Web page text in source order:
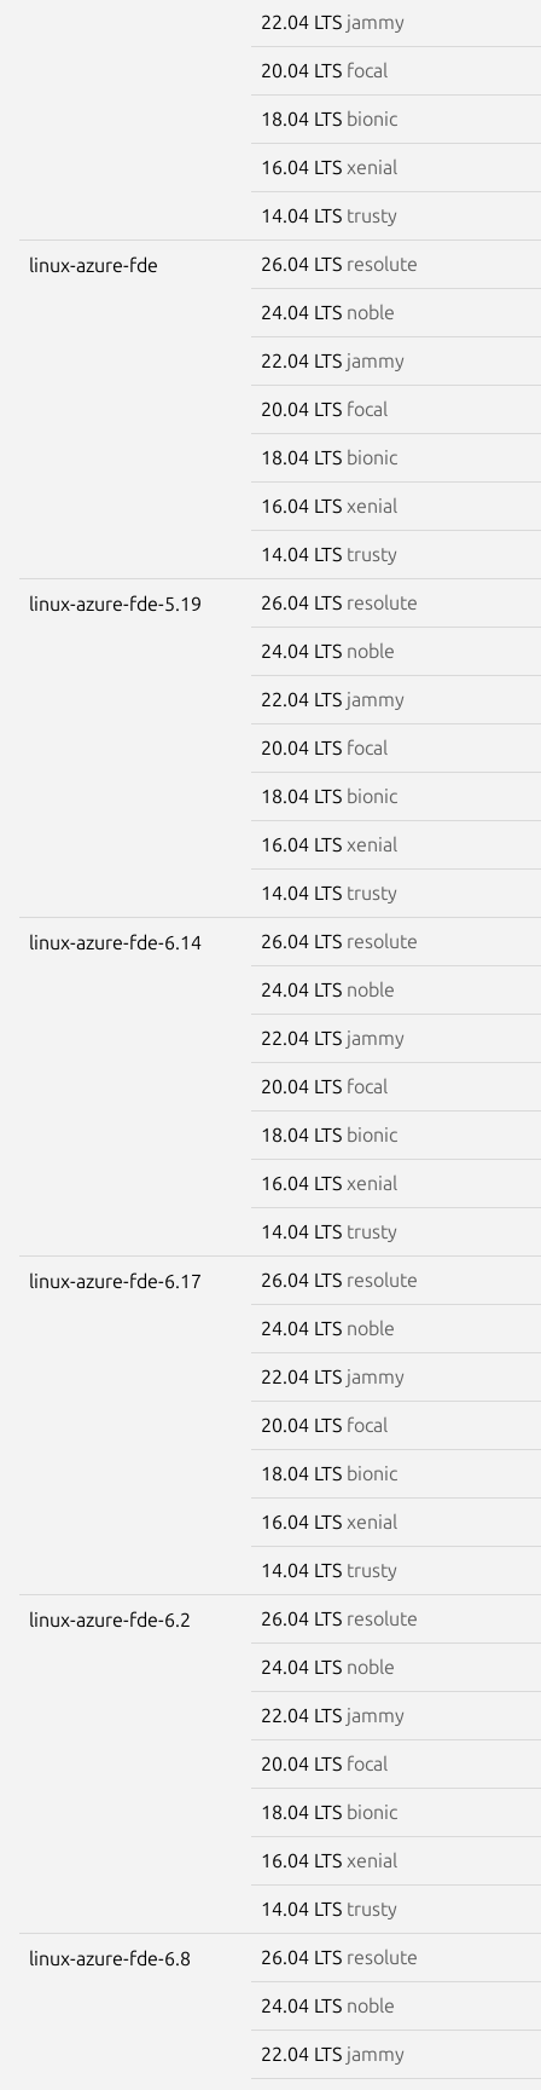
22.04 LTS jammy
20.04 LTS focal
18.04 LTS bionic
16.04 LTS xenial
14.04 LTS trusty
linux-azure-fde 26.04 LTS resolute
24.04 LTS noble
22.04 LTS jammy
20.04 LTS focal
18.04 LTS bionic
16.04 LTS xenial
14.04 LTS trusty
linux-azure-fde-5.19 26.04 LTS resolute
24.04 LTS noble
22.04 LTS jammy
20.04 LTS focal
18.04 LTS bionic
16.04 LTS xenial
14.04 LTS trusty
linux-azure-fde-6.14 26.04 LTS resolute
24.04 LTS noble
22.04 LTS jammy
20.04 LTS focal
18.04 LTS bionic
16.04 LTS xenial
14.04 LTS trusty
linux-azure-fde-6.17 26.04 LTS resolute
24.04 LTS noble
22.04 LTS jammy
20.04 LTS focal
18.04 LTS bionic
16.04 LTS xenial
14.04 LTS trusty
linux-azure-fde-6.2 26.04 LTS resolute
24.04 LTS noble
22.04 LTS jammy
20.04 LTS focal
18.04 LTS bionic
16.04 LTS xenial
14.04 LTS trusty
linux-azure-fde-6.8 26.04 LTS resolute
24.04 LTS noble
22.04 LTS jammy